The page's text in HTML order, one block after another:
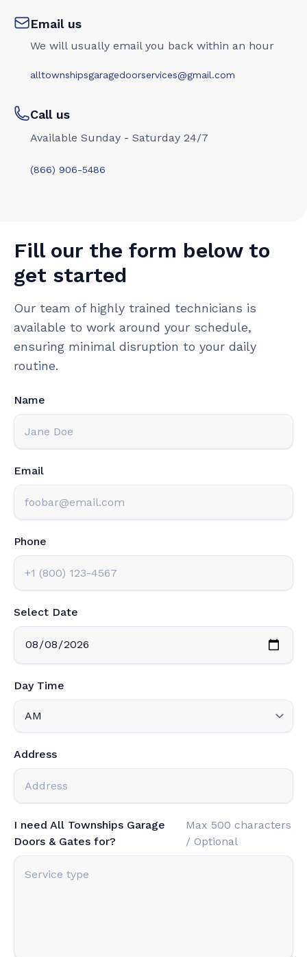
Email us
We will usually email you back within an hour
alltownshipsgaragedoorservices@gmail.com
Call us
Available Sunday - Saturday 24/7
(866) 906-5486
Fill our the form below to
get started
Our team of highly trained technicians is
available to work around your schedule,
ensuring minimal disruption to your daily
routine.
Name
Email
Phone
Select Date
Day Time
Address
I need All Townships Garage
Doors & Gates for?
Max 500 characters
/ Optional